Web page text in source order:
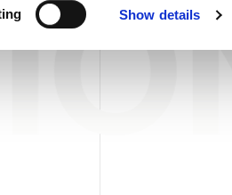
Show details